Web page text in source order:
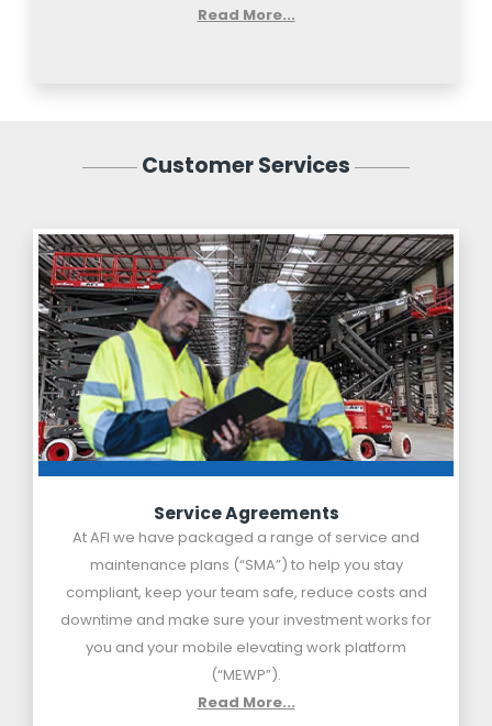
Read More...
Customer Services
Service Agreements
At AFI we have packaged a range of service and
maintenance plans (“SMA”) to help you stay
compliant, keep your team safe, reduce costs and
downtime and make sure your investment works for
you and your mobile elevating work platform
(“MEWP”).
Read More...